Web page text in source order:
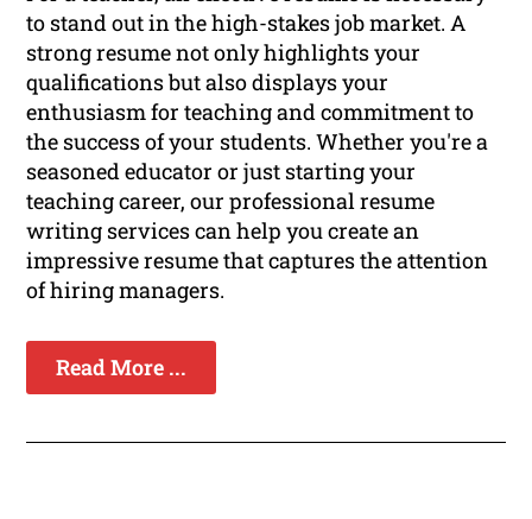
to stand out in the high-stakes job market. A
strong resume not only highlights your
qualifications but also displays your
enthusiasm for teaching and commitment to
the success of your students. Whether you're a
seasoned educator or just starting your
teaching career, our professional resume
writing services can help you create an
impressive resume that captures the attention
of hiring managers.
Read More ...